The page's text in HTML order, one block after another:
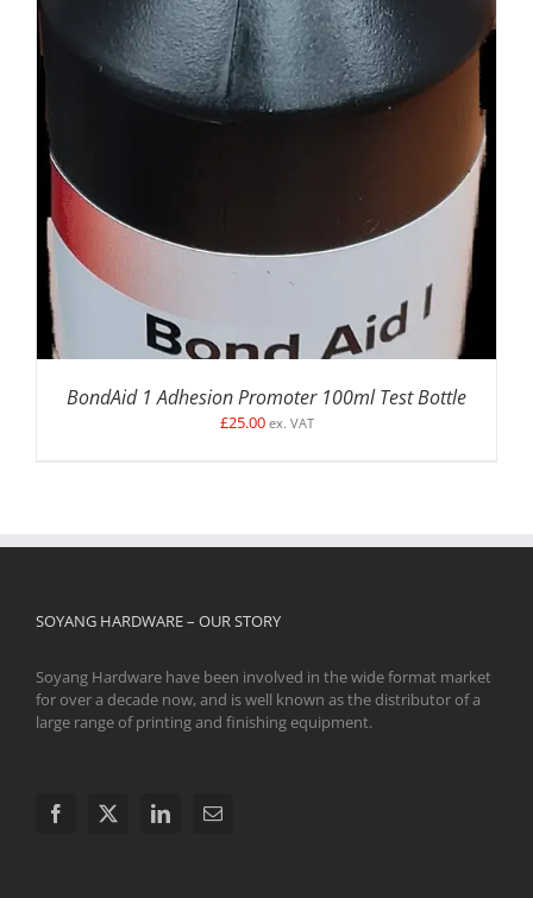
BondAid 1 Adhesion Promoter 100ml Test Bottle
£25.00 ex. VAT
SOYANG HARDWARE – OUR STORY
Soyang Hardware have been involved in the wide format market
for over a decade now, and is well known as the distributor of a
large range of printing and finishing equipment.